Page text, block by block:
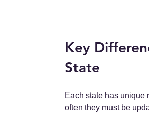
Key
State
Each state has
often they must be